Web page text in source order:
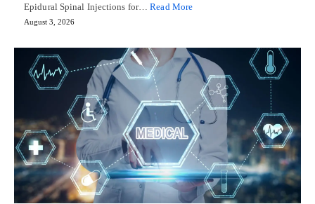
Epidural Spinal Injections for…Read More
August 3, 2026